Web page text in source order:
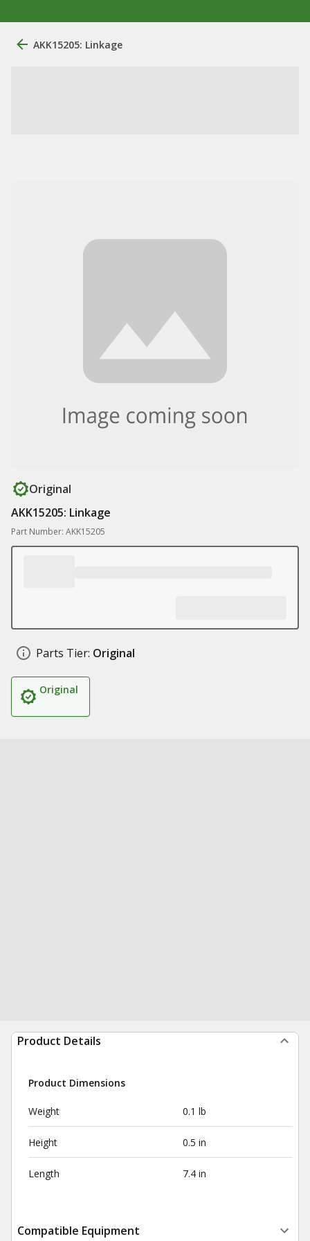
AKK15205: Linkage
Original
AKK15205: Linkage
Part Number: AKK15205
Parts Tier: Original
Original
Product Details
Product Dimensions
Weight 0.1 lb
Height 0.5 in
Length 7.4 in
Compatible Equipment